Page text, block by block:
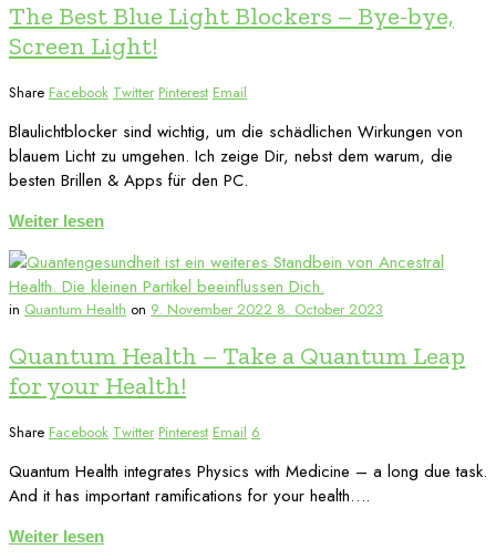
The Best Blue Light Blockers – Bye-bye,
Screen Light!
Share Facebook Twitter Pinterest Email
Blaulichtblocker sind wichtig, um die schädlichen Wirkungen von
blauem Licht zu umgehen. Ich zeige Dir, nebst dem warum, die
besten Brillen & Apps für den PC.
Weiter lesen
in Quantum Health on 9. November 2022 8. October 2023
Quantum Health – Take a Quantum Leap
for your Health!
Share Facebook Twitter Pinterest Email 6
Quantum Health integrates Physics with Medicine – a long due task.
And it has important ramifications for your health….
Weiter lesen